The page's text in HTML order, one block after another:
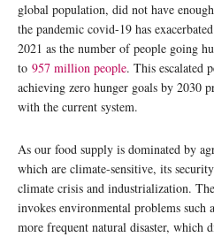
global population, did not have
the pandemic covid-19 has
2021 as the number of people going
to 957 million people. This escalated
achieving zero hunger goals by 2030
with the current system.
As our food supply is dominated by
which are climate-sensitive, its
climate crisis and industrialization.
invokes environmental problems such
more frequent natural disaster, which